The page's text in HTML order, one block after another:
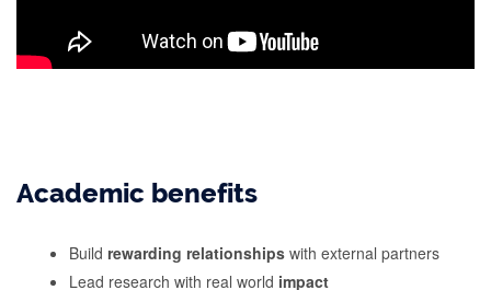
Academic benefits
Build rewarding relationships with external partners
Lead research with real world impact